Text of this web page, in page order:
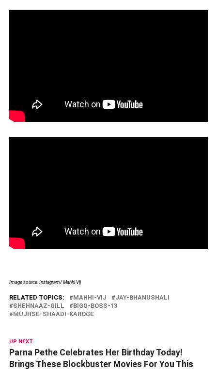
Image source: Instagram/ Mahhi Vij
RELATED TOPICS: MAHHI-VIJ
JAY-BHANUSHALI
SHEHNAAZ-GILL
BIGG-BOSS-13
MUJHSE-SHAADI-KAROGE
UP NEXT
Parna Pethe Celebrates Her Birthday Today!
Brings These Blockbuster Movies For You This